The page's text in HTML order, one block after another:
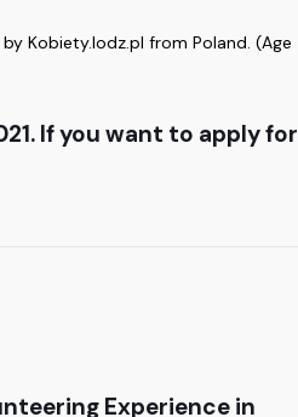
Kobiety.lodz.pl from Poland. (Age
If you want to apply for
Experience in